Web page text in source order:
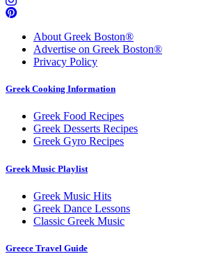
About Greek Boston®
Advertise on Greek Boston®
Privacy Policy
Greek Cooking Information
Greek Food Recipes
Greek Desserts Recipes
Greek Gyro Recipes
Greek Music Playlist
Greek Music Hits
Greek Dance Lessons
Classic Greek Music
Greece Travel Guide